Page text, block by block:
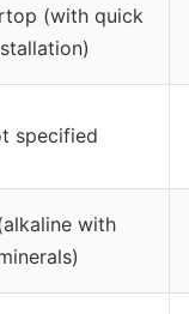
(with quick
specified
with